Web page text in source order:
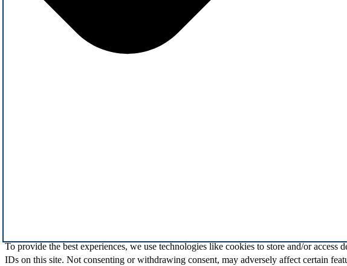
To provide the best experiences, we use technologies like cookies to store and/or
IDs on this site. Not consenting or withdrawing consent, may adversely affect certain